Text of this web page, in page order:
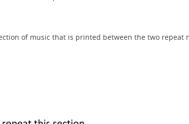
of music that is printed between the two repeat